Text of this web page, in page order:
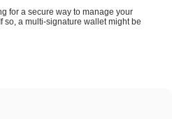
for a secure way to manage your
so, a multi-signature wallet might be